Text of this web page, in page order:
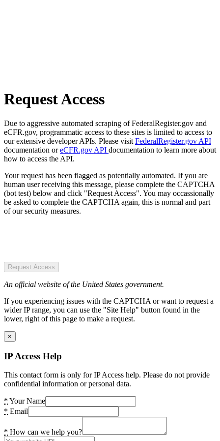
Request Access
Due to aggressive automated scraping of FederalRegister.gov and
eCFR.gov, programmatic access to these sites is limited to access to
our extensive developer APIs. Please visit FederalRegister.gov API
documentation oreCFR.gov API documentation to learn more about
how to access the API.
Your request has been flagged as potentially automated. If you are
human user receiving this message, please complete the CAPTCHA
(bot test) below and click "Request Access". You may occassionally
be asked to complete the CAPTCHA again, this is normal and part
of our security measures.
Request Access
An official website of the United States government.
If you experiencing issues with the CAPTCHA or want to request a
wider IP range, you can use the "Site Help" button found in the
lower, right of this page to make a request.
×
IP Access Help
This contact form is only for IP Access help. Please do not provide
confidential information or personal data.
* Your Name
* Email
* How can we help you?